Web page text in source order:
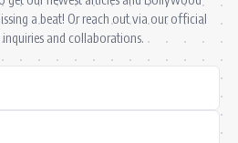
a beat! Or reach out via our official
and collaborations.